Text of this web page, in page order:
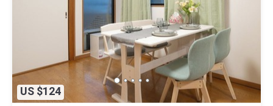
US $124